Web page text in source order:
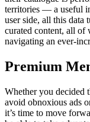
territories — a useful
user side, all this data
curated content, all
navigating an ever-
Premium
Whether you decided
avoid obnoxious ads
it’s time to move